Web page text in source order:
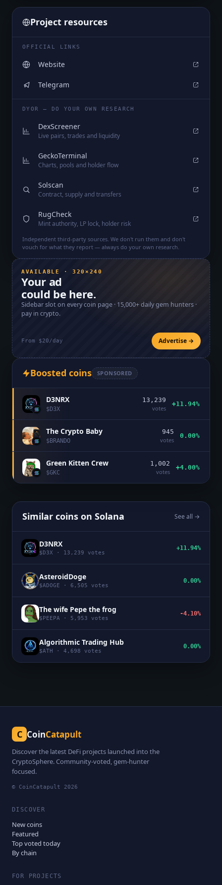
Project resources
OFFICIAL LINKS
Website
Telegram
DYOR — DO YOUR OWN RESEARCH
DexScreener
Live pairs, trades and liquidity
GeckoTerminal
Charts, pools and holder flow
Solscan
Contract, supply and transfers
RugCheck
Mint authority, LP lock, holder risk
Independent third-party sources. We don't run them and don't
vouch for what they report — always do your own research.
AVAILABLE · 320×240
Your ad
could be here.
Sidebar slot on every coin page · 15,000+daily gem hunters ·
pay in crypto.
From $20/day Advertise →
Boosted coins SPONSORED
D3NRX
$D3X
13,239
votes
+11.94%
The Crypto Baby
$BRANDO
945
votes
0.00%
Green Kitten Crew
$GKC
1,002
votes
+4.00%
Similar coins on Solana See all →
D3NRX
$ D3X · 13,239 votes
+11.94%
AsteroidDoge
$ADOGE · 6,505 votes
0.00%
The wife Pepe the frog
$ PEEPA · 5,953 votes
-4.10%
Algorithmic Trading Hub
$ATH · 4,698 votes
0.00%
C CoinCatapult
Discover the latest DeFi projects launched into the
CryptoSphere. Community-voted, gem-hunter
focused.
© CoinCatapult 2026
DISCOVER
New coins
Featured
Top voted today
By chain
FOR PROJECTS